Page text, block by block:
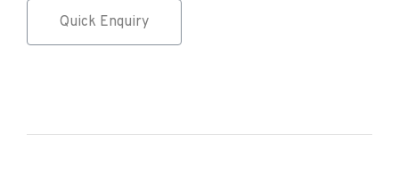
Quick Enquiry